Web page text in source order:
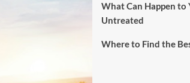
What Can Happen to
Untreated
Where to Find the